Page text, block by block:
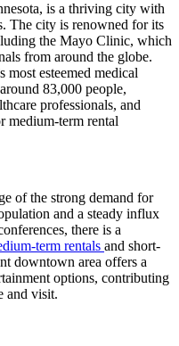
is a thriving city with
The city is renowned for its
the Mayo Clinic, which
from around the globe.
most esteemed medical
83,000 people,
professionals, and
medium-term rental
of the strong demand for
and a steady influx
there is a
term rentals and short-
downtown area offers a
options, contributing
and visit.